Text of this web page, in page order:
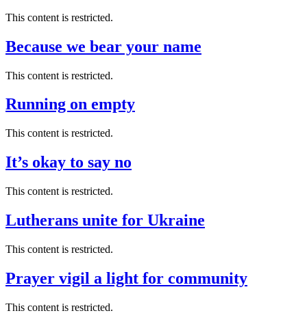
This content is restricted.
Because we bear your name
This content is restricted.
Running on empty
This content is restricted.
It’s okay to say no
This content is restricted.
Lutherans unite for Ukraine
This content is restricted.
Prayer vigil a light for community
This content is restricted.